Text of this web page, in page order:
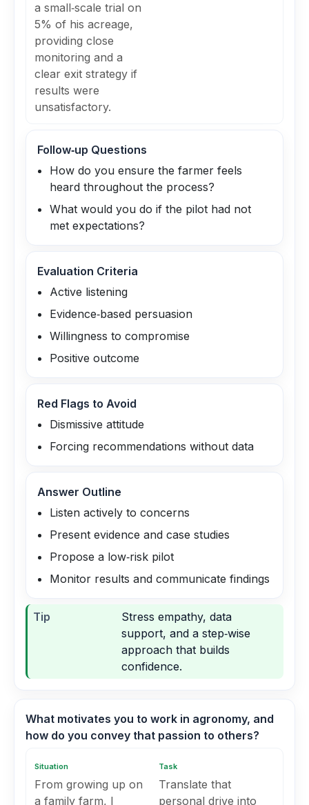
a small‑scale trial on
5% of his acreage,
providing close
monitoring and a
clear exit strategy if
results were
unsatisfactory.
Follow‑up Questions
How do you ensure the farmer feels
heard throughout the process?
What would you do if the pilot had not
met expectations?
Evaluation Criteria
Active listening
Evidence‑based persuasion
Willingness to compromise
Positive outcome
Red Flags to Avoid
Dismissive attitude
Forcing recommendations without data
Answer Outline
Listen actively to concerns
Present evidence and case studies
Propose a low‑risk pilot
Monitor results and communicate findings
Tip
Stress empathy, data
support, and a step‑wise
approach that builds
confidence.
What motivates you to work in agronomy, and
how do you convey that passion to others?
Situation
From growing up on
a family farm, I
Task
Translate that
personal drive into